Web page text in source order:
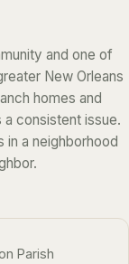
and one of
New Orleans
homes and
a consistent issue.
in a neighborhood
Parish